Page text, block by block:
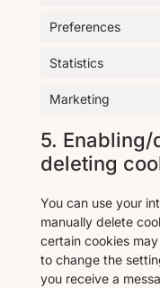
Preferences
Statistics
Marketing
5.
deleting
You can use your
manually delete
certain cookies
to change the
you receive a